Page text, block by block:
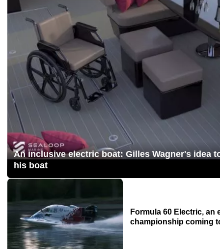
An inclusive electric boat: Gilles Wagner's idea
his boat
Formula 60 Electric, an
championship coming